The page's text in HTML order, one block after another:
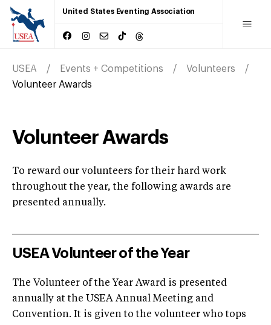
United States Eventing Association
USEA Events + Competitions
Volunteers
Volunteer Awards
Volunteer Awards
To reward our volunteers for their hard work
throughout the year, the following awards are
presented annually.
USEA Volunteer of the Year
The Volunteer of the Year Award is presented
annually at the USEA Annual Meeting and
Convention. It is given to the volunteer who tops